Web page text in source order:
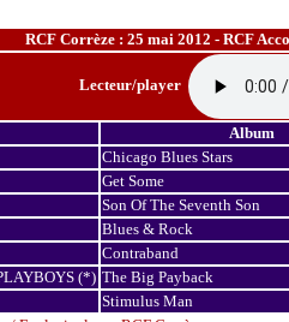
RCF Corrèze : 25 mai 2012 - RCF
Lecteur/player
Album
Chicago Blues Stars
Get Some
Son Of The Seventh Son
Blues & Rock
Contraband
(*) The Big Payback
Stimulus Man